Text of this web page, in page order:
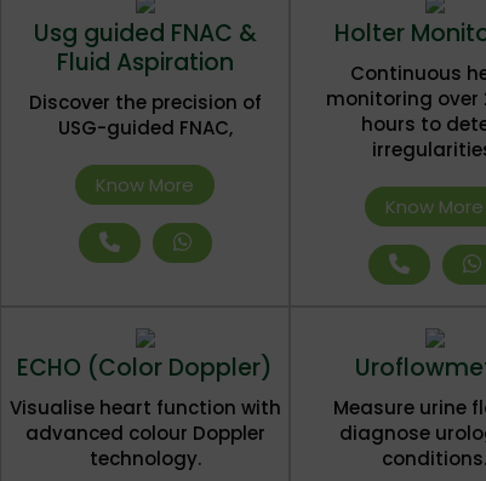
Usg guided FNAC &
Fluid Aspiration
Discover the precision of
USG-guided FNAC,
Know More
Holter
Continuous
monitoring over
hours to
Know More
ECHO (Color Doppler)
Visualise heart function with
advanced colour Doppler
technology.
Measure urine
diagnose
conditions.